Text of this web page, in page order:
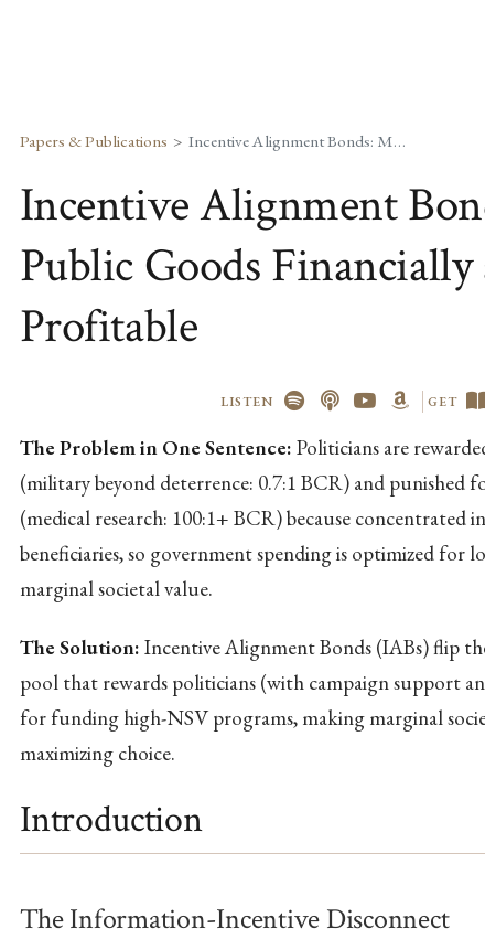
Papers & Publications Incentive Alignment Bonds: Making Public Goods Financially and Politically Profitable
Incentive Alignment
Public Goods
Profitable
LISTEN GET
The Problem in One Sentence: Politicians are
(military beyond deterrence: 0.7:1 BCR) and
(medical research: 100:1+ BCR) because concentrated
beneficiaries, so government spending is optimized for
marginal societal value.
The Solution: Incentive Alignment Bonds (IABs) flip
pool that rewards politicians (with campaign support
for funding high-NSV programs, making marginal
maximizing choice.
Introduction
The Information-Incentive Disconnect